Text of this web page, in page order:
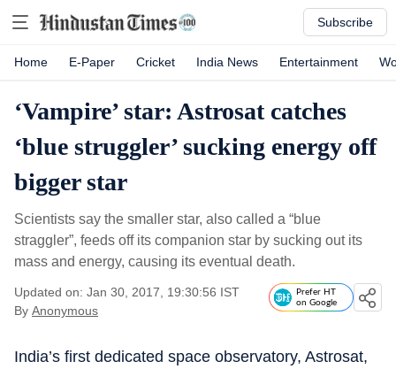
Subscribe
Home E-Paper Cricket India News Entertainment
‘Vampire’ star: Astrosat catches
‘blue struggler’ sucking energy off
bigger star
Scientists say the smaller star, also called a “blue
straggler”, feeds off its companion star by sucking out its
mass and energy, causing its eventual death.
Updated on: Jan 30, 2017, 19:30:56 IST
By Anonymous
Prefer HT
on Google
India’s first dedicated space observatory, Astrosat,